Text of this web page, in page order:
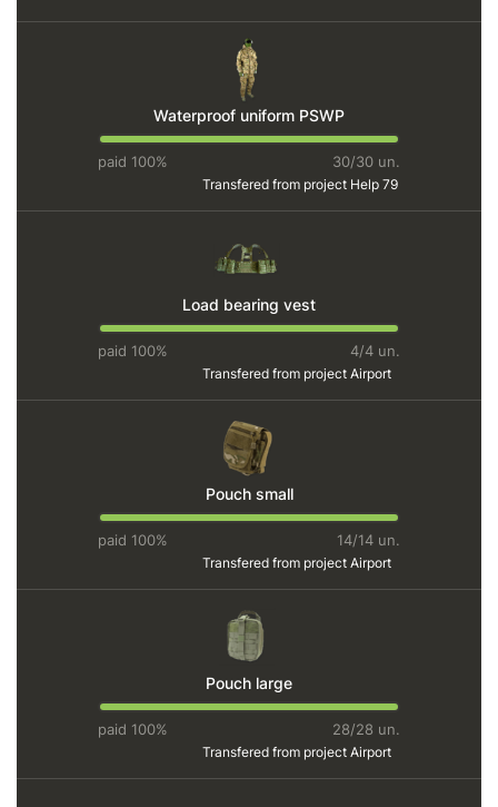
Waterproof uniform PSWP
paid 100%
30/30 un.
Transfered from project Help 79
Load bearing vest
paid 100%
4/4 un.
Transfered from project Airport
Pouch small
paid 100%
14/14 un.
Transfered from project Airport
Pouch large
paid 100%
28/28 un.
Transfered from project Airport